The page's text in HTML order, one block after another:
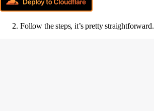
Follow the steps, it’s pretty straightforward.